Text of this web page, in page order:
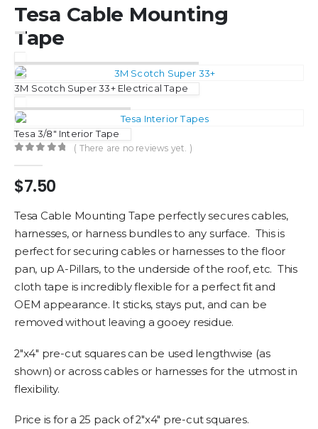
Tesa Cable Mounting
Tape
3M Scotch Super 33+ Electrical Tape
Tesa 3/8″ Interior Tape
( There are no reviews yet. )
$7.50
Tesa Cable Mounting Tape perfectly secures cables,
harnesses, or harness bundles to any surface. This is
perfect for securing cables or harnesses to the floor
pan, up A-Pillars, to the underside of the roof, etc. This
cloth tape is incredibly flexible for a perfect fit and
OEM appearance. It sticks, stays put, and can be
removed without leaving a gooey residue.
2″x4″ pre-cut squares can be used lengthwise (as
shown) or across cables or harnesses for the utmost in
flexibility.
Price is for a 25 pack of 2″x4″ pre-cut squares.